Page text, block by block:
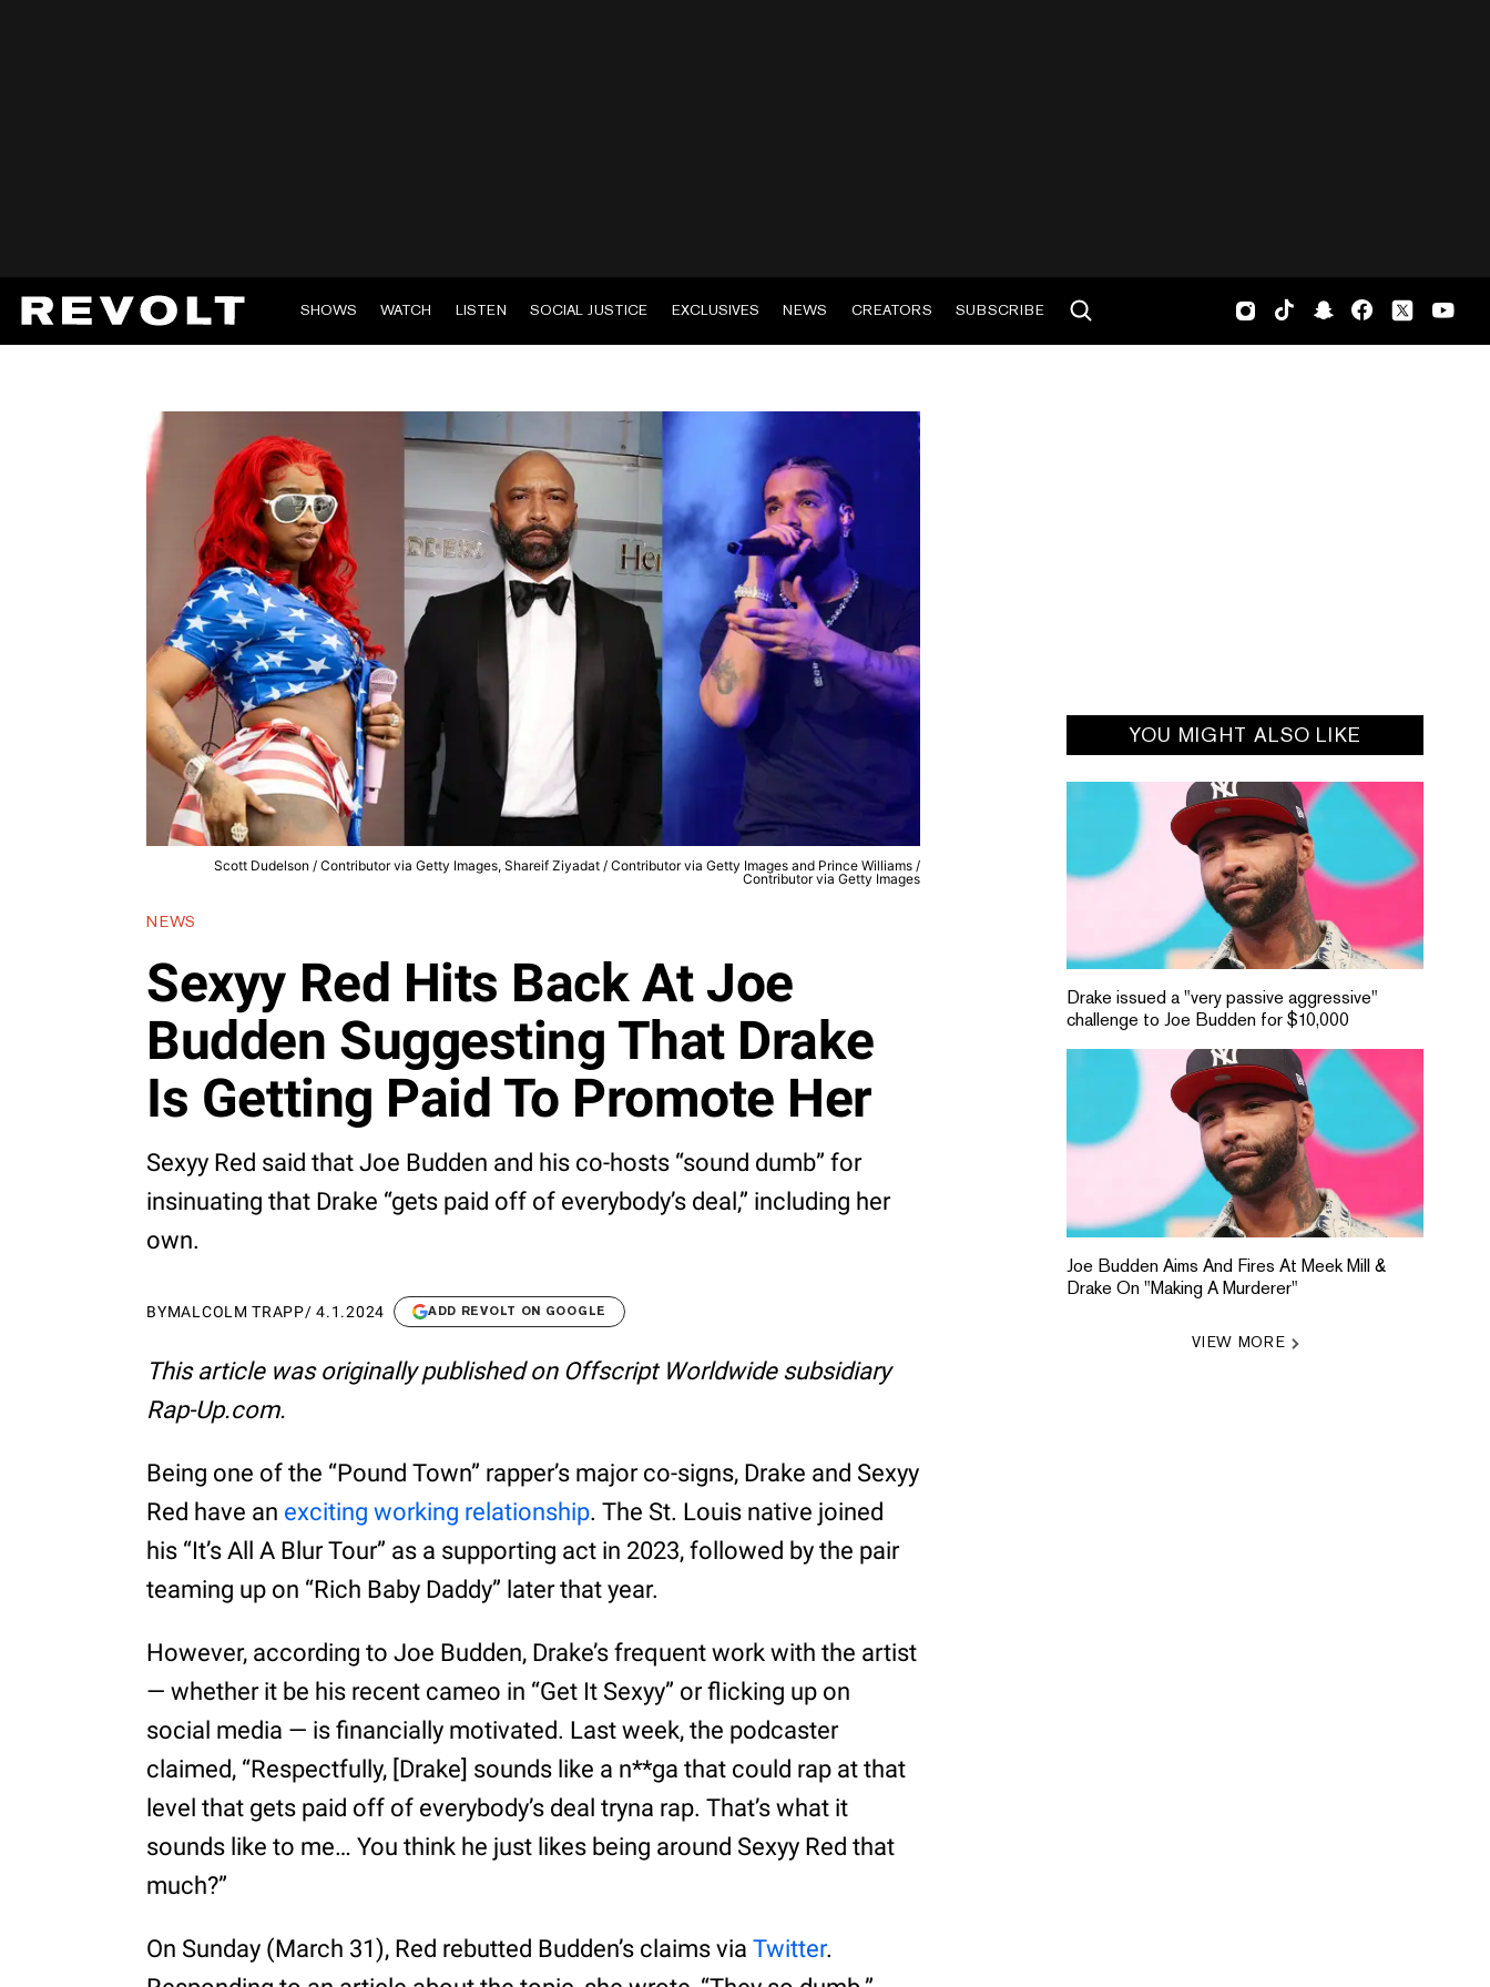
SHOWS WATCH LISTEN SOCIAL JUSTICE EXCLUSIVES NEWS CREATORS SUBSCRIBE
Scott Dudelson / Contributor via Getty Images, Shareif Ziyadat / Contributor via Getty Images and Prince Williams /
Contributor via Getty Images
NEWS
Sexyy Red Hits Back At Joe
Budden Suggesting That Drake
Is Getting Paid To Promote Her
Sexyy Red said that Joe Budden and his co-hosts “sound dumb” for
insinuating that Drake “gets paid off of everybody’s deal,” including her
own.
BYMALCOLM TRAPP/4.1.2024 ADD REVOLT ON GOOGLE
This article was originally published on Offscript Worldwide subsidiary
Rap-Up.com.
Being one of the “Pound Town” rapper’s major co-signs, Drake and Sexyy
Red have an exciting working relationship. The St. Louis native joined
his “It’s All A Blur Tour” as a supporting act in 2023, followed by the pair
teaming up on “Rich Baby Daddy” later that year.
However, according to Joe Budden, Drake’s frequent work with the artist
— whether it be his recent cameo in “Get It Sexyy” or flicking up on
social media — is financially motivated. Last week, the podcaster
claimed, “Respectfully, [Drake] sounds like a n**ga that could rap at that
level that gets paid off of everybody’s deal tryna rap. That’s what it
sounds like to me… You think he just likes being around Sexyy Red that
much?”
On Sunday (March 31), Red rebutted Budden’s claims viaTwitter.
YOU MIGHT ALSO LIKE
Drake issued a "very passive aggressive"
challenge to Joe Budden for $10,000
Joe Budden Aims And Fires At Meek Mill &
Drake On "Making A Murderer"
VIEW MORE